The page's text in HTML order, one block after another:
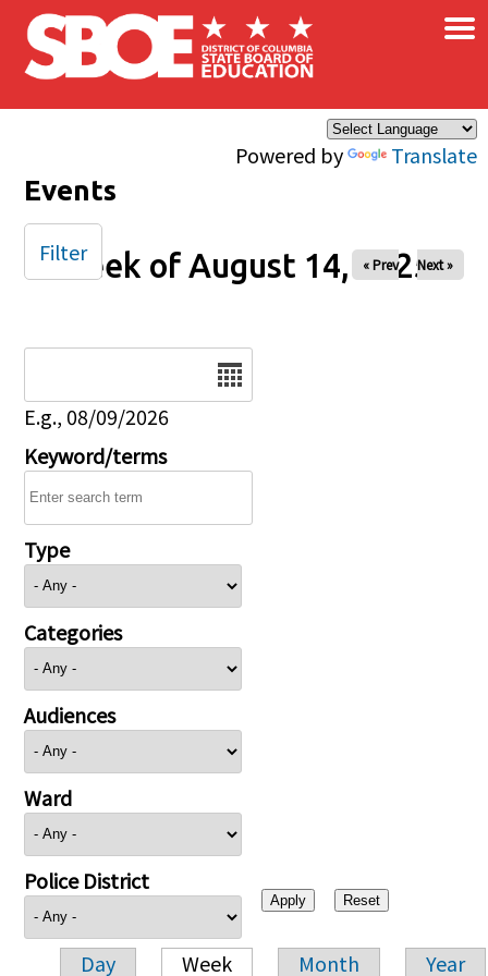
Skip to main content
Powered by Translate
×
Events
Week of August 14, 2025
« Prev Next »
E.g., 08/09/2026
Keyword/terms
Type
Categories
Audiences
Ward
Police District
Day Week Month Year
Filter